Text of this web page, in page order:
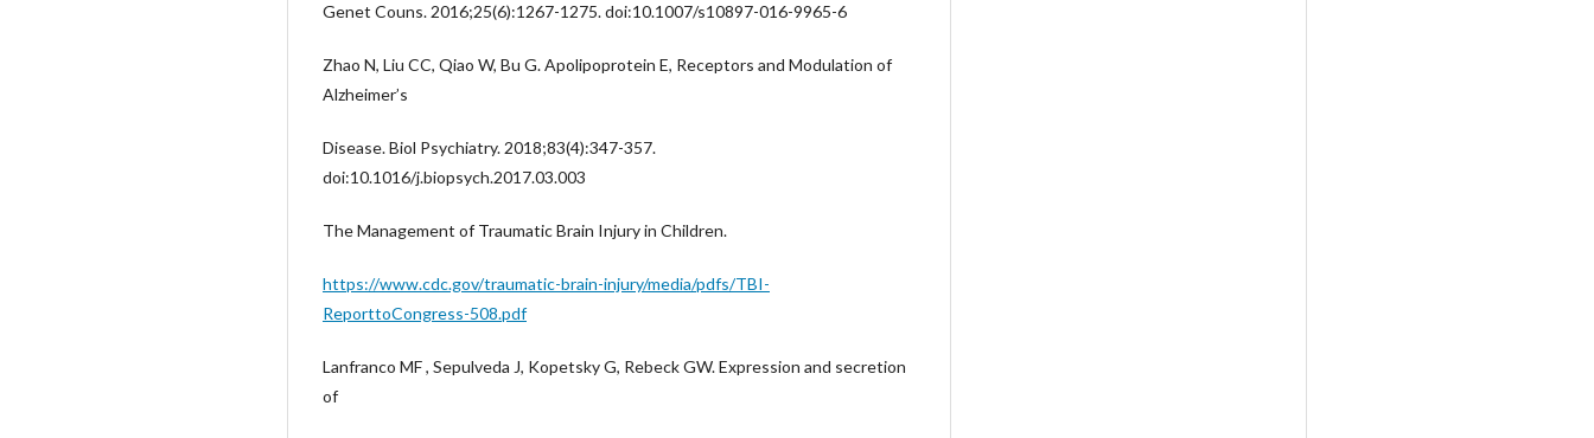
Genet Couns. 2016;25(6):1267-1275. doi:10.1007/s10897-016-9965-6
Zhao N, Liu CC, Qiao W, Bu G. Apolipoprotein E, Receptors and Modulation of
Alzheimer’s
Disease. Biol Psychiatry. 2018;83(4):347-357.
doi:10.1016/j.biopsych.2017.03.003
The Management of Traumatic Brain Injury in Children.
https://www.cdc.gov/traumatic-brain-injury/media/pdfs/TBI-
ReporttoCongress-508.pdf
Lanfranco MF , Sepulveda J, Kopetsky G, Rebeck GW. Expression and secretion
of